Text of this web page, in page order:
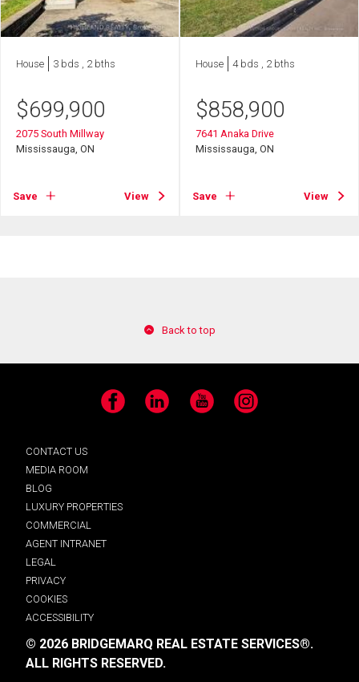
House 3 bds , 2 bths
$699,900
2075 South Millway
Mississauga, ON
Save View
House 4 bds , 2 bths
$858,900
7641 Anaka Drive
Mississauga, ON
Save View
Back to top
Facebook LinkedIn YouTube Instagram
CONTACT US
MEDIA ROOM
BLOG
LUXURY PROPERTIES
COMMERCIAL
AGENT INTRANET
LEGAL
PRIVACY
COOKIES
ACCESSIBILITY
© 2026 BRIDGEMARQ REAL ESTATE SERVICES®.
ALL RIGHTS RESERVED.